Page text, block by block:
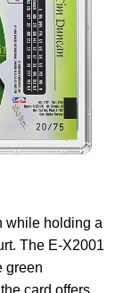
while holding a
The E-X2001
green
card offers